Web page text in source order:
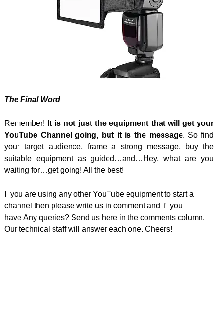
The Final Word
Remember! It is not just the equipment that will get your
YouTube Channel going, but it is the message. So find
your target audience, frame a strong message, buy the
suitable equipment as guided…and…Hey, what are you
waiting for…get going! All the best!
I you are using any other YouTube equipment to start a
channel then please write us in comment and if you
have Any queries? Send us here in the comments column.
Our technical staff will answer each one. Cheers!